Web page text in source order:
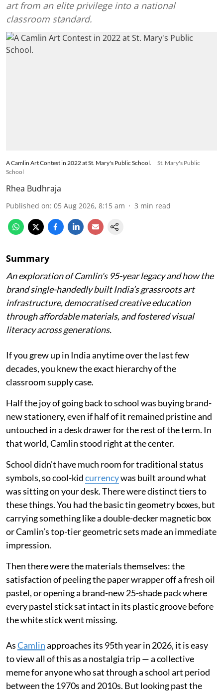
art from an elite privilege into a national
classroom standard.
A Camlin Art Contest in 2022 at St. Mary's Public School.
St. Mary's Public
School
Rhea Budhraja
Published on: 05 Aug 2026, 8:15 am 3 min read
Summary
An exploration of Camlin's 95-year legacy and how the
brand single-handedly built India’s grassroots art
infrastructure, democratised creative education
through affordable materials, and fostered visual
literacy across generations.
If you grew up in India anytime over the last few
decades, you knew the exact hierarchy of the
classroom supply case.
Half the joy of going back to school was buying brand-
new stationery, even if half of it remained pristine and
untouched in a desk drawer for the rest of the term. In
that world, Camlin stood right at the center.
School didn't have much room for traditional status
symbols, so cool-kidcurrencywas built around what
was sitting on your desk. There were distinct tiers to
these things. You had the basic tin geometry boxes, but
carrying something like a double-decker magnetic box
or Camlin’s top-tier geometric sets made an immediate
impression.
Then there were the materials themselves: the
satisfaction of peeling the paper wrapper off a fresh oil
pastel, or opening a brand-new 25-shade pack where
every pastel stick sat intact in its plastic groove before
the white stick went missing.
AsCamlinapproaches its 95th year in 2026, it is easy
to view all of this as a nostalgia trip — a collective
meme for anyone who sat through a school art period
between the 1970s and 2010s. But looking past the